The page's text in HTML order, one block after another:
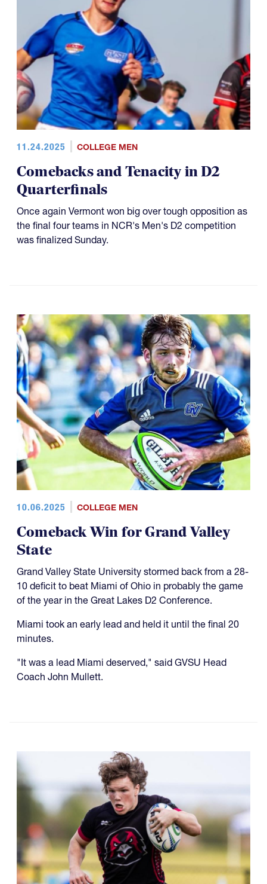
11.24.2025 COLLEGE MEN
Comebacks and Tenacity in D2
Quarterfinals
Once again Vermont won big over tough opposition as
the final four teams in NCR's Men's D2 competition
was finalized Sunday.
10.06.2025 COLLEGE MEN
Comeback Win for Grand Valley
State
Grand Valley State University stormed back from a 28-
10 deficit to beat Miami of Ohio in probably the game
of the year in the Great Lakes D2 Conference.
Miami took an early lead and held it until the final 20
minutes.
"It was a lead Miami deserved," said GVSU Head
Coach John Mullett.